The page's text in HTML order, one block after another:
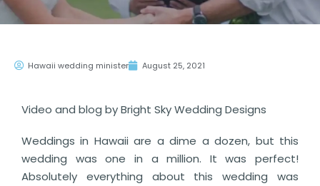
Hawaii wedding minister August 25, 2021
Video and blog by Bright Sky Wedding Designs
Weddings in Hawaii are a dime a dozen, but this
wedding was one in a million. It was perfect!
Absolutely everything about this wedding was